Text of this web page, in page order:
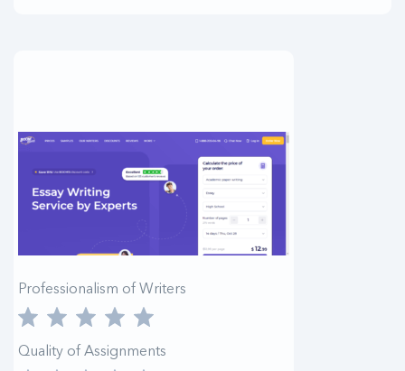
Professionalism of Writers
Quality of Assignments